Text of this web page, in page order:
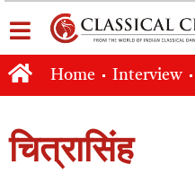
Home Interview
चित्रासिंह